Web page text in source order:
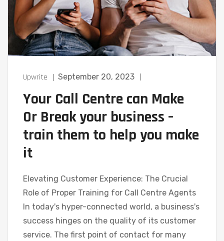
Upwrite September 20, 2023
Your Call Centre can Make
Or Break your business –
train them to help you make
it
Elevating Customer Experience: The Crucial
Role of Proper Training for Call Centre Agents
In today's hyper-connected world, a business's
success hinges on the quality of its customer
service. The first point of contact for many